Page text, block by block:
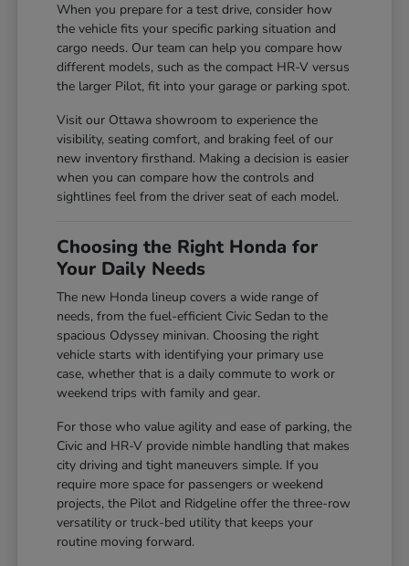
When you prepare for a test drive, consider how
the vehicle fits your specific parking situation and
cargo needs. Our team can help you compare how
different models, such as the compact HR-V versus
the larger Pilot, fit into your garage or parking spot.
Visit our Ottawa showroom to experience the
visibility, seating comfort, and braking feel of our
new inventory firsthand. Making a decision is easier
when you can compare how the controls and
sightlines feel from the driver seat of each model.
Choosing the Right Honda for
Your Daily Needs
The new Honda lineup covers a wide range of
needs, from the fuel-efficient Civic Sedan to the
spacious Odyssey minivan. Choosing the right
vehicle starts with identifying your primary use
case, whether that is a daily commute to work or
weekend trips with family and gear.
For those who value agility and ease of parking, the
Civic and HR-V provide nimble handling that makes
city driving and tight maneuvers simple. If you
require more space for passengers or weekend
projects, the Pilot and Ridgeline offer the three-row
versatility or truck-bed utility that keeps your
routine moving forward.